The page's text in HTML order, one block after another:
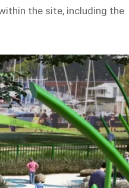
the site, including the